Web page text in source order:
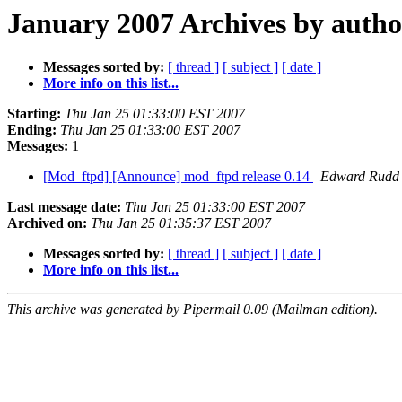
January 2007 Archives by
Messages sorted by: [ thread ] [ subject ] [ date ]
More info on this list...
Starting: Thu Jan 25 01:33:00 EST 2007
Ending: Thu Jan 25 01:33:00 EST 2007
Messages: 1
[Mod_ftpd] [Announce] mod_ftpd release 0.14
Edward Rudd
Last message date: Thu Jan 25 01:33:00 EST 2007
Archived on: Thu Jan 25 01:35:37 EST 2007
Messages sorted by: [ thread ] [ subject ] [ date ]
More info on this list...
This archive was generated by Pipermail 0.09 (Mailman edition).